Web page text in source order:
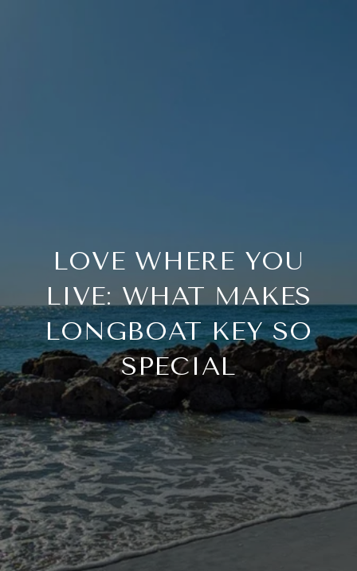
LOVE WHERE YOU
LIVE: WHAT MAKES
LONGBOAT KEY SO
SPECIAL